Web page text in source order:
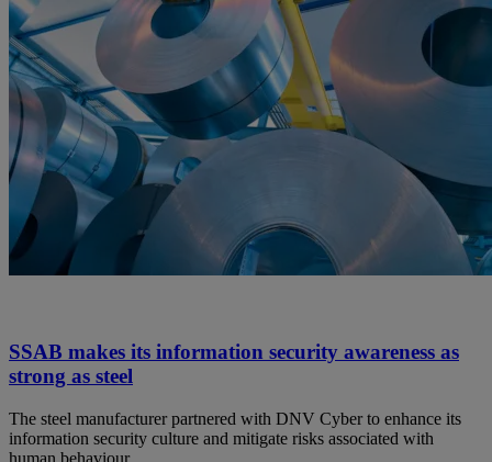
SSAB makes its information security awareness as
strong as steel
The steel manufacturer partnered with DNV Cyber to enhance its
information security culture and mitigate risks associated with
human behaviour